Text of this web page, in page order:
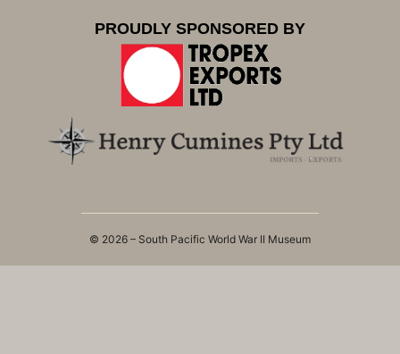
PROUDLY SPONSORED BY
© 2026 – South Pacific World War II Museum